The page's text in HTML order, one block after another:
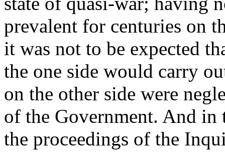
prevalent for centuries on
it was not to be expected
the one side would carry
on the other side were
of the Government. And in
the proceedings of the